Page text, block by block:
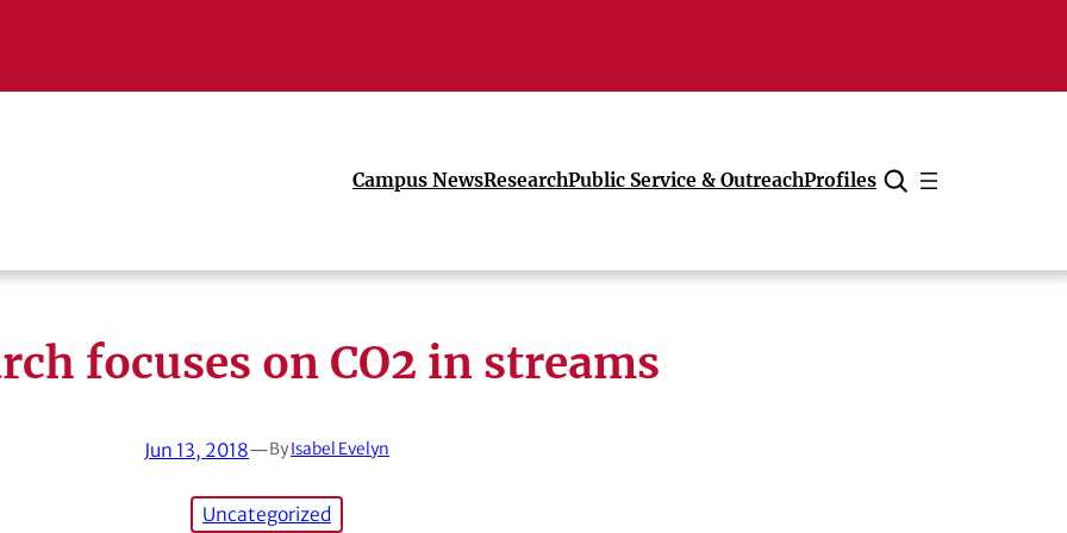
Campus NewsResearchPublic Service & OutreachProfiles
Cancel
focuses on CO2 in streams
Jun 13, 2018—ByIsabel Evelyn
Uncategorized